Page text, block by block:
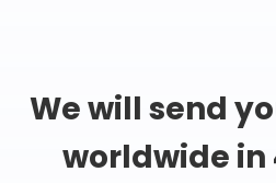
We will send
worldwide in